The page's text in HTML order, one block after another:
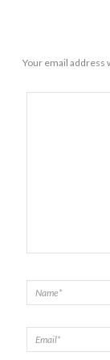
Your email address